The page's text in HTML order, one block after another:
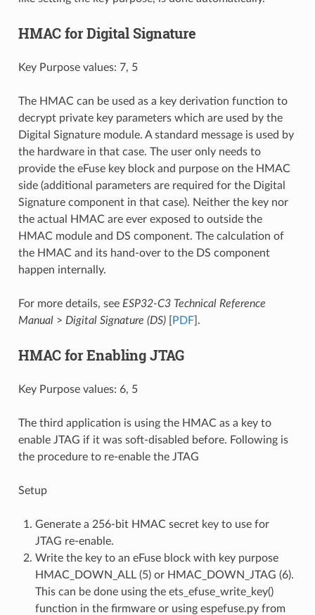
HMAC for Digital Signature
Key Purpose values: 7, 5
The HMAC can be used as a key derivation function to
decrypt private key parameters which are used by the
Digital Signature module. A standard message is used by
the hardware in that case. The user only needs to
provide the eFuse key block and purpose on the HMAC
side (additional parameters are required for the Digital
Signature component in that case). Neither the key nor
the actual HMAC are ever exposed to outside the
HMAC module and DS component. The calculation of
the HMAC and its hand-over to the DS component
happen internally.
For more details, see ESP32-C3 Technical Reference
Manual> Digital Signature (DS)[ PDF].
HMAC for Enabling JTAG
Key Purpose values: 6, 5
The third application is using the HMAC as a key to
enable JTAG if it was soft-disabled before. Following is
the procedure to re-enable the JTAG
Setup
Generate a 256-bit HMAC secret key to use for
JTAG re-enable.
Write the key to an eFuse block with key purpose
HMAC_DOWN_ALL (5) or HMAC_DOWN_JTAG (6).
This can be done using the ets_efuse_write_key()
function in the firmware or using espefuse.py from